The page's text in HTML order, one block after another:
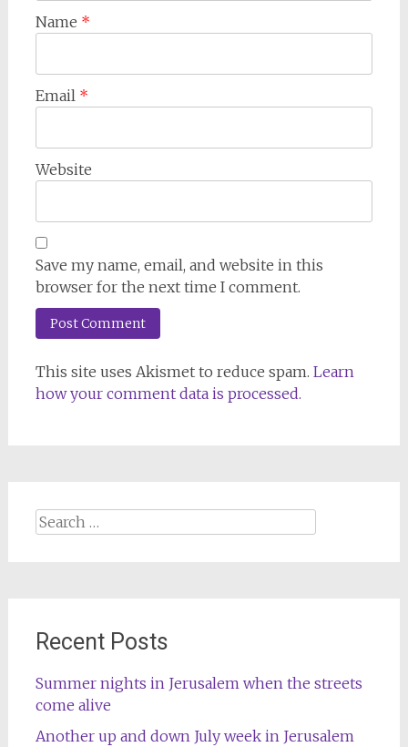
Name *
Email *
Website
Save my name, email, and website in this
browser for the next time I comment.
This site uses Akismet to reduce spam. Learn
how your comment data is processed.
Search
Recent Posts
Summer nights in Jerusalem when the streets
come alive
Another up and down July week in Jerusalem